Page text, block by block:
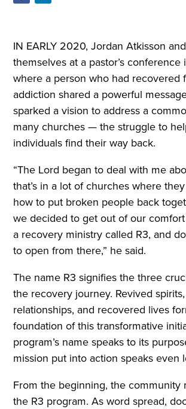
IN EARLY 2020, Jordan Atkisson
themselves at a pastor’s conference
where a person who had recovered
addiction shared a powerful
sparked a vision to address a
many churches — the struggle to
individuals find their way back.
“The Lord began to deal with me
that’s in a lot of churches where
how to put broken people back
we decided to get out of our
a recovery ministry called R3, and
to open from there,” he said.
The name R3 signifies the three
the recovery journey. Revived
relationships, and recovered lives
foundation of this transformative
program’s name speaks to its
mission put into action speaks even
From the beginning, the community
the R3 program. As word spread,